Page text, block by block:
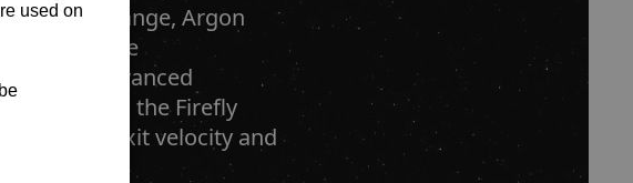
used on
closer range, Argon
of a more
the advanced
result was the Firefly
a high exit velocity and
armament.